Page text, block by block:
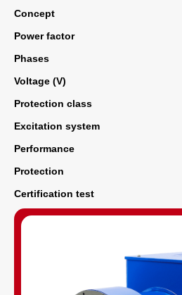
Concept
Power factor
Phases
Voltage (V)
Protection class
Excitation system
Performance
Protection
Certification test